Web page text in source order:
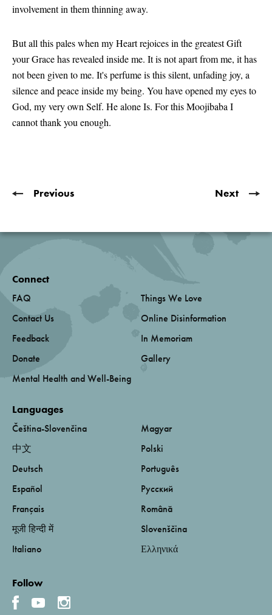
involvement in them thinning away.
But all this pales when my Heart rejoices in the greatest Gift
your Grace has revealed inside me. It is not apart from me, it has
not been given to me. It's perfume is this silent, unfading joy, a
silence and peace inside my being. You have opened my eyes to
God, my very own Self. He alone Is. For this Moojibaba I
cannot thank you enough.
Previous Next
Connect
FAQ
Contact Us
Feedback
Donate
Mental Health and Well-Being
Things We Love
Online Disinformation
In Memoriam
Gallery
Languages
Čeština-Slovenčina
中文
Deutsch
Español
Français
मूजी हिन्दी में
Italiano
Magyar
Polski
Português
Русский
Română
Slovenščina
Ελληνικά
Follow